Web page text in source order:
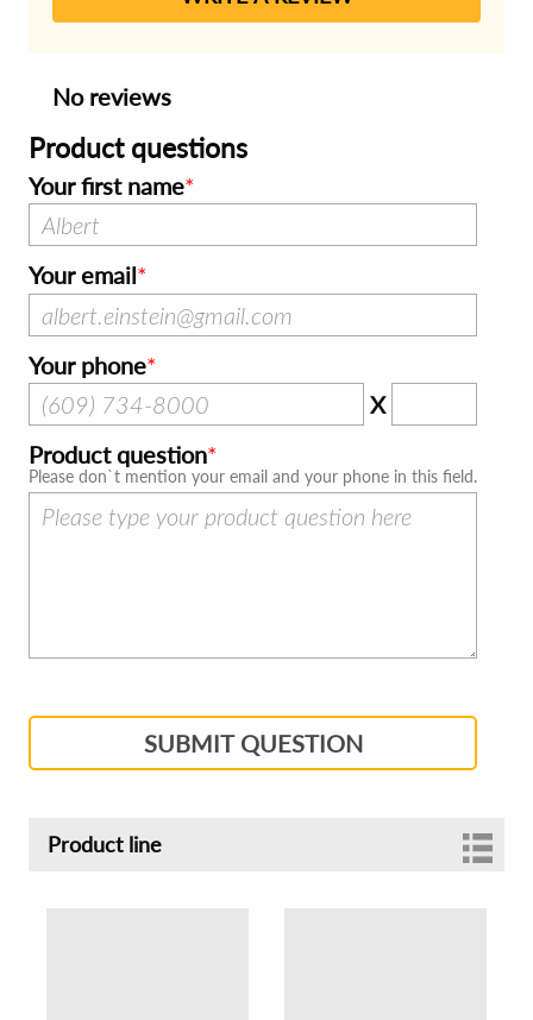
No reviews
Product questions
Your first name
Your email
Your phone
X
Product question
Please don`t mention your email and your phone in this field.
SUBMIT QUESTION
Product line